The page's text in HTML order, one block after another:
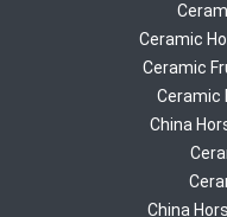
Ceramic
Ceramic
Ceramic
China
China